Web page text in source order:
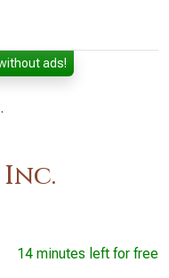
ads!
Inc.
14 minutes left for free